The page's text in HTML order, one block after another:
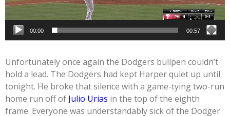
00:00 00:57
Unfortunately once again the Dodgers bullpen couldn’t
hold a lead. The Dodgers had kept Harper quiet up until
tonight. He broke that silence with a game-tying two-run
home run off of Julio Urias in the top of the eighth
frame. Everyone was understandably sick of the Dodger